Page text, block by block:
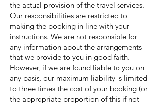
the actual provision of the travel services.
Our responsibilities are restricted to
making the booking in line with your
instructions. We are not responsible for
any information about the arrangements
that we provide to you in good faith.
However, if we are found liable to you on
any basis, our maximum liability is limited
to three times the cost of your booking (or
the appropriate proportion of this if not